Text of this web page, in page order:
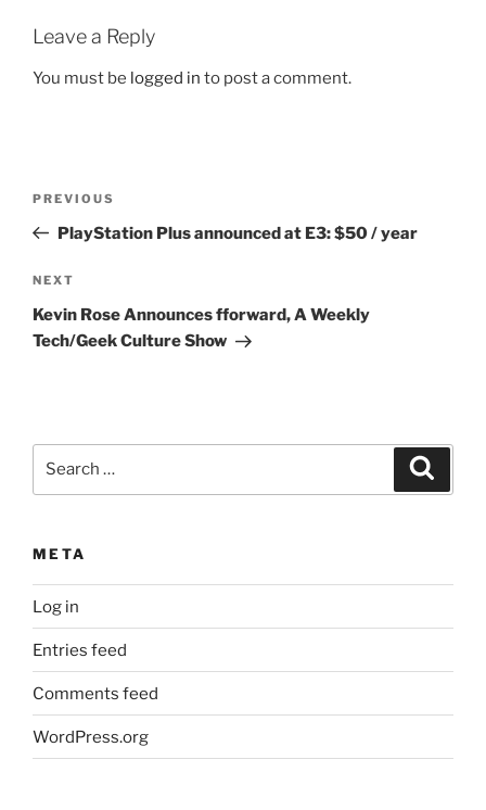
Leave a Reply
You must be logged in to post a comment.
Previous
Post
PREVIOUS
PlayStation Plus announced at E3: $50 / year
Next
Post
NEXT
Kevin Rose Announces fforward, A Weekly
Tech/Geek Culture Show
META
Log in
Entries feed
Comments feed
WordPress.org